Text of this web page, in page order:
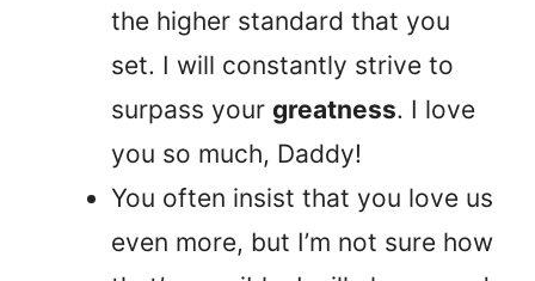
the higher standard that you
set. I will constantly strive to
surpass your greatness. I love
you so much, Daddy!
You often insist that you love us
even more, but I’m not sure how